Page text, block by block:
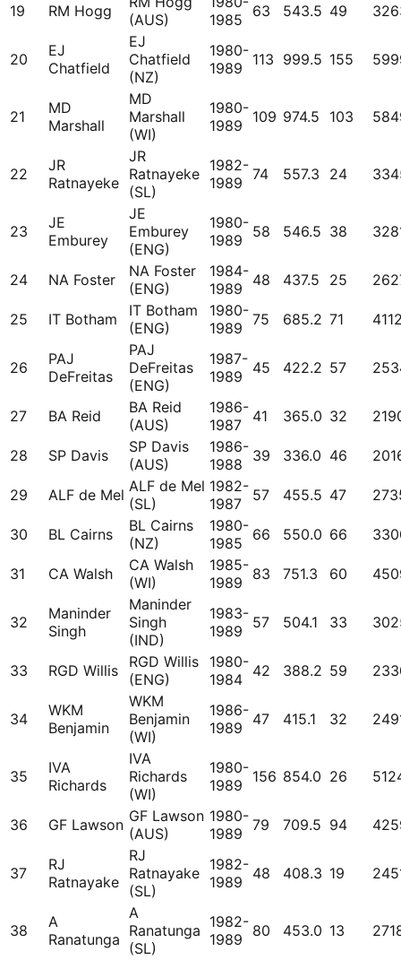
19 RM Hogg
(AUS)
1985
63 543.5 49
20
EJ
Chatfield
EJ
Chatfield
(NZ)
1980-
1989
113 999.5 155
21
MD
Marshall
MD
Marshall
(WI)
1980-
1989
109 974.5 103
22
JR
Ratnayeke
JR
Ratnayeke
(SL)
1982-
1989 74 557.3 24
23
JE
Emburey
JE
Emburey
(ENG)
1980-
1989
58 546.5 38
24 NA Foster
NA Foster
(ENG)
1984-
1989
48 437.5 25
25 IT Botham
IT Botham
(ENG)
1980-
1989 75 685.2 71
26
PAJ
DeFreitas
PAJ
DeFreitas
(ENG)
1987-
1989
45 422.2 57
27 BA Reid
BA Reid
(AUS)
1986-
1987
41 365.0 32
28 SP Davis
SP Davis
(AUS)
1986-
1988
39 336.0 46
29 ALF de Mel ALF de Mel
(SL)
1982-
1987
57 455.5 47
30 BL Cairns
BL Cairns
(NZ)
1980-
1985
66 550.0 66
31 CA Walsh
CA Walsh
(WI)
1985-
1989
83 751.3 60
32
Maninder
Singh
Maninder
Singh
(IND)
1983-
1989
57 504.1 33
33 RGD Willis
RGD Willis
(ENG)
1980-
1984 42 388.2 59
34
WKM
Benjamin
WKM
Benjamin
(WI)
1986-
1989
47 415.1 32
35
IVA
Richards
IVA
Richards
(WI)
1980-
1989
156 854.0 26
36 GF Lawson GF Lawson
(AUS)
1980-
1989 79 709.5 94
37
RJ
Ratnayake
RJ
Ratnayake
(SL)
1982-
1989
48 408.3 19
38
A
Ranatunga
A
Ranatunga
(SL)
1982-
1989
80 453.0 13